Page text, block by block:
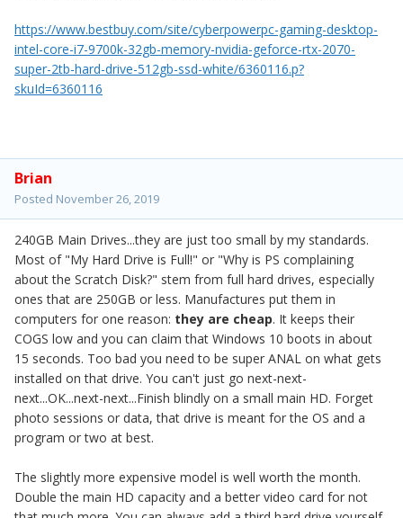
https://www.bestbuy.com/site/cyberpowerpc-gaming-desktop-
intel-core-i7-9700k-32gb-memory-nvidia-geforce-rtx-2070-
super-2tb-hard-drive-512gb-ssd-white/6360116.p?
skuId=6360116
Brian
Posted November 26, 2019
240GB Main Drives...they are just too small by my standards.
Most of "My Hard Drive is Full!" or "Why is PS complaining
about the Scratch Disk?" stem from full hard drives, especially
ones that are 250GB or less. Manufactures put them in
computers for one reason: they are cheap. It keeps their
COGS low and you can claim that Windows 10 boots in about
15 seconds. Too bad you need to be super ANAL on what gets
installed on that drive. You can't just go next-next-
next...OK...next-next...Finish blindly on a small main HD. Forget
photo sessions or data, that drive is meant for the OS and a
program or two at best.
The slightly more expensive model is well worth the month.
Double the main HD capacity and a better video card for not